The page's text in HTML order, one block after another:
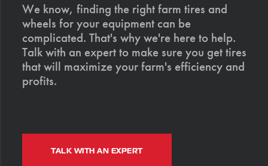
We know, finding the right farm tires and
wheels for your equipment can be
complicated. That's why we're here to help.
Talk with an expert to make sure you get tires
that will maximize your farm's efficiency and
profits.
TALK WITH AN EXPERT